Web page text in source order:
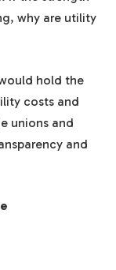
why are utility
hold the
costs and
unions and
and